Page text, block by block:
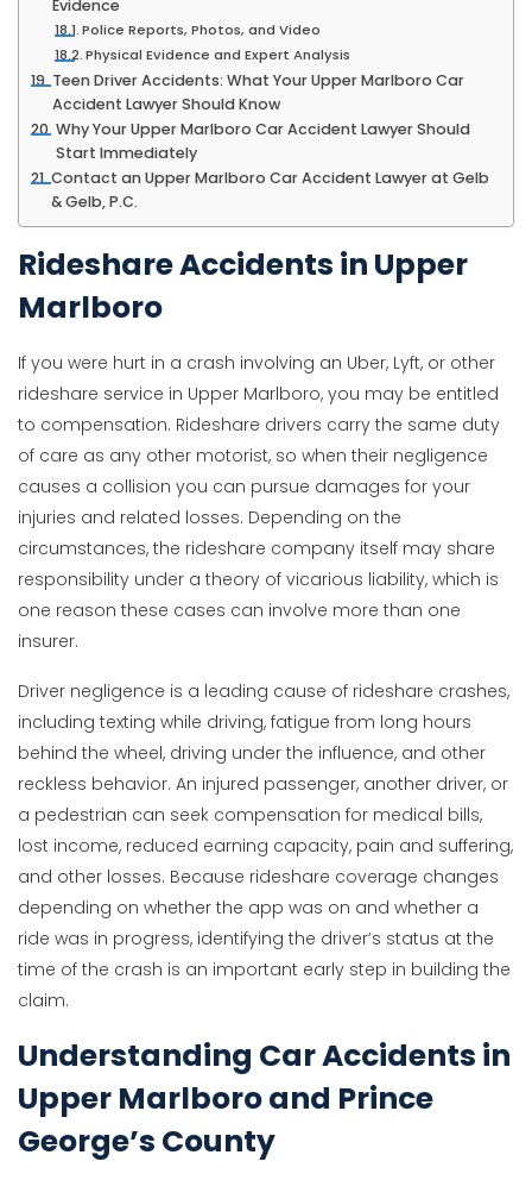
Evidence
Police Reports, Photos, and Video
Physical Evidence and Expert Analysis
Teen Driver Accidents: What Your Upper Marlboro Car
Accident Lawyer Should Know
Why Your Upper Marlboro Car Accident Lawyer Should
Start Immediately
Contact an Upper Marlboro Car Accident Lawyer at Gelb
& Gelb, P.C.
Rideshare Accidents in Upper
Marlboro
If you were hurt in a crash involving an Uber, Lyft, or other
rideshare service in Upper Marlboro, you may be entitled
to compensation. Rideshare drivers carry the same duty
of care as any other motorist, so when their negligence
causes a collision you can pursue damages for your
injuries and related losses. Depending on the
circumstances, the rideshare company itself may share
responsibility under a theory of vicarious liability, which is
one reason these cases can involve more than one
insurer.
Driver negligence is a leading cause of rideshare crashes,
including texting while driving, fatigue from long hours
behind the wheel, driving under the influence, and other
reckless behavior. An injured passenger, another driver, or
a pedestrian can seek compensation for medical bills,
lost income, reduced earning capacity, pain and suffering,
and other losses. Because rideshare coverage changes
depending on whether the app was on and whether a
ride was in progress, identifying the driver’s status at the
time of the crash is an important early step in building the
claim.
Understanding Car Accidents in
Upper Marlboro and Prince
George’s County